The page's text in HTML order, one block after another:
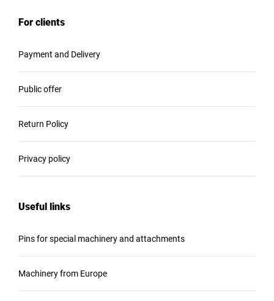
For clients
Payment and Delivery
Public offer
Return Policy
Privacy policy
Useful links
Pins for special machinery and attachments
Machinery from Europe